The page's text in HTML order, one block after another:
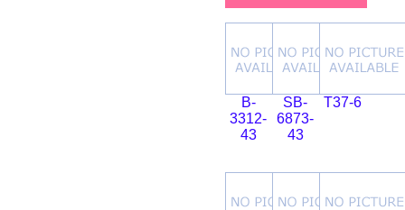
B-
3312-
43
SB-
6873-
43
T37-6